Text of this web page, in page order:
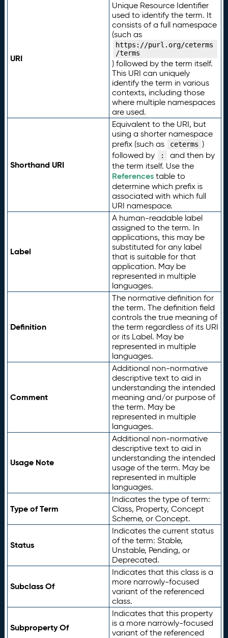
URI
Unique Resource Identifier
used to identify the term. It
consists of a full namespace
(such as
https://purl.org/ceterms
/terms
) followed by the term itself.
This URI can uniquely
identify the term in various
contexts, including those
where multiple namespaces
are used.
Shorthand URI
Equivalent to the URI, but
using a shorter namespace
prefix (such as
ceterms )
followed by
:
and then by
the term itself. Use the
Referencestable to
determine which prefix is
associated with which full
URI namespace.
Label
A human-readable label
assigned to the term. In
applications, this may be
substituted for any label
that is suitable for that
application. May be
represented in multiple
languages.
Definition
The normative definition for
the term. The definition field
controls the true meaning of
the term regardless of its URI
or its Label. May be
represented in multiple
languages.
Comment
Additional non-normative
descriptive text to aid in
understanding the intended
meaning and/or purpose of
the term. May be
represented in multiple
languages.
Usage Note
Additional non-normative
descriptive text to aid in
understanding the intended
usage of the term. May be
represented in multiple
languages.
Type of Term
Indicates the type of term:
Class, Property, Concept
Scheme, or Concept.
Status
Indicates the current status
of the term: Stable,
Unstable, Pending, or
Deprecated.
Subclass Of
Indicates that this class is a
more narrowly-focused
variant of the referenced
class.
Subproperty Of
Indicates that this property
is a more narrowly-focused
variant of the referenced